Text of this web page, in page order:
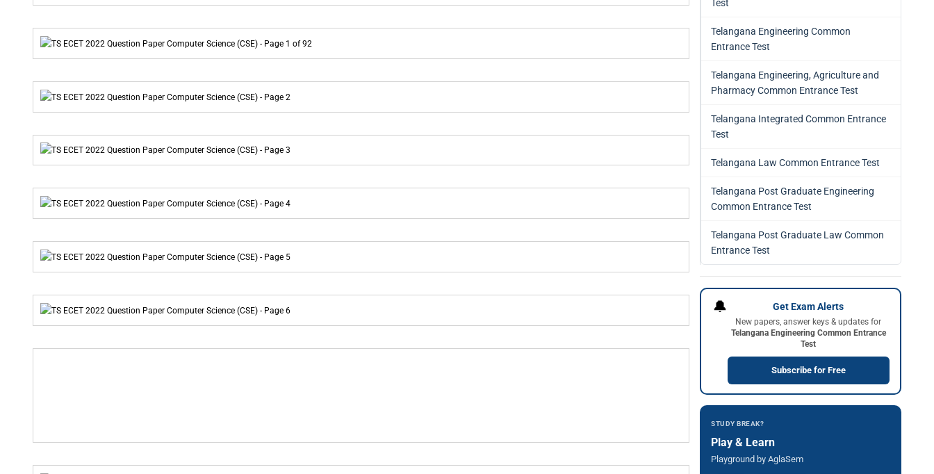
Test
Telangana Engineering Common
Entrance Test
Telangana Engineering, Agriculture and
Pharmacy Common Entrance Test
Telangana Integrated Common Entrance
Test
Telangana Law Common Entrance Test
Telangana Post Graduate Engineering
Common Entrance Test
Telangana Post Graduate Law Common
Entrance Test
🔔 Get Exam Alerts
New papers, answer keys & updates for
Telangana Engineering Common Entrance
Test
Subscribe for Free
STUDY BREAK?
Play & Learn
Playground by AglaSem